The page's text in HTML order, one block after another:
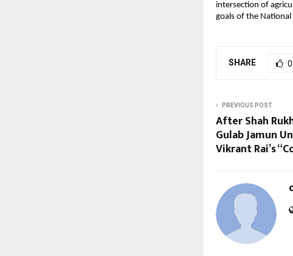
intersection of
goals of the
SHARE 0
PREVIOUS POST
After Shah
Gulab Jamun
Vikrant Rai’s